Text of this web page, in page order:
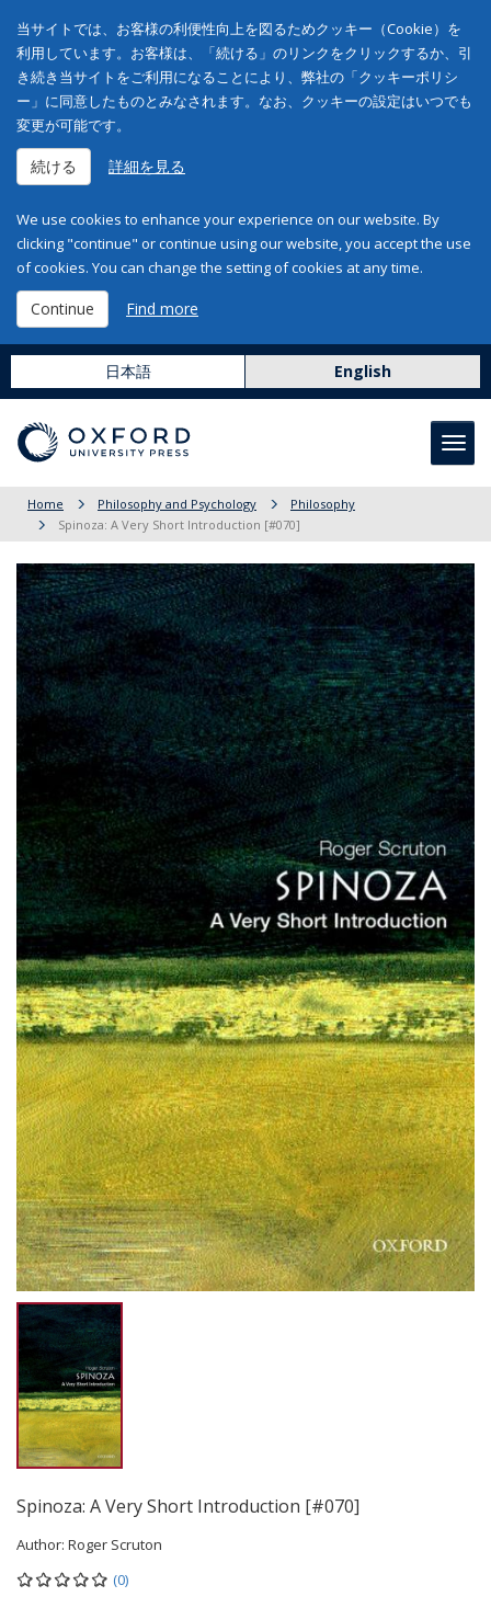
当サイトでは、お客様の利便性向上を図るためクッキー（Cookie）を
利用しています。お客様は、「続ける」のリンクをクリックするか、引
き続き当サイトをご利用になることにより、弊社の「クッキーポリシ
ー」に同意したものとみなされます。なお、クッキーの設定はいつでも
変更が可能です。
続ける 詳細を見る
We use cookies to enhance your experience on our website. By
clicking "continue" or continue using our website, you accept the use
of cookies. You can change the setting of cookies at any time.
Continue Find more
日本語 English
Home Philosophy and Psychology
Philosophy
Spinoza: A Very Short Introduction [#070]
Spinoza: A Very Short Introduction [#070]
Author: Roger Scruton
(0)